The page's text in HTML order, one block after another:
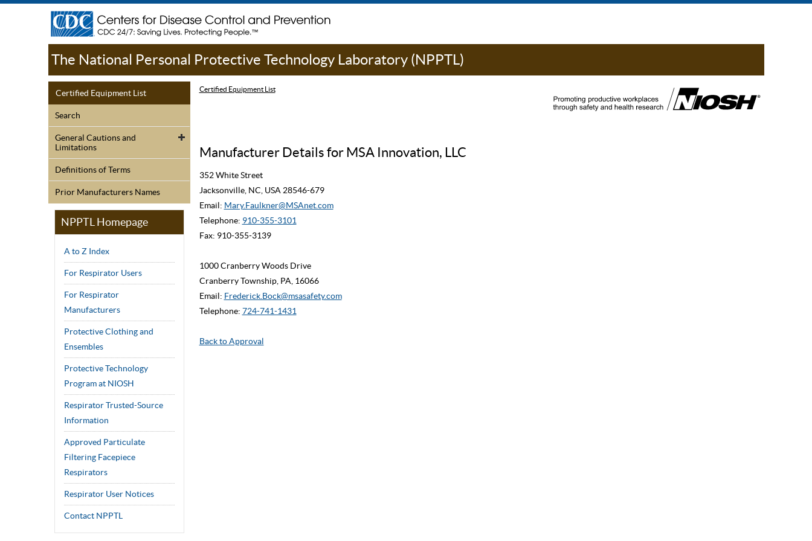
The National Personal Protective Technology Laboratory (NPPTL)
Certified Equipment List
Search
General Cautions and
Limitations
Definitions of Terms
Prior Manufacturers Names
NPPTL Homepage
A to Z Index
For Respirator Users
For Respirator
Manufacturers
Protective Clothing and
Ensembles
Protective Technology
Program at NIOSH
Respirator Trusted-Source
Information
Approved Particulate
Filtering Facepiece
Respirators
Respirator User Notices
Contact NPPTL
Certified Equipment List
Manufacturer Details for MSA Innovation, LLC
352 White Street
Jacksonville, NC, USA 28546-679
Email: Mary.Faulkner@MSAnet.com
Telephone: 910-355-3101
Fax: 910-355-3139
1000 Cranberry Woods Drive
Cranberry Township, PA, 16066
Email: Frederick.Bock@msasafety.com
Telephone: 724-741-1431
Back to Approval